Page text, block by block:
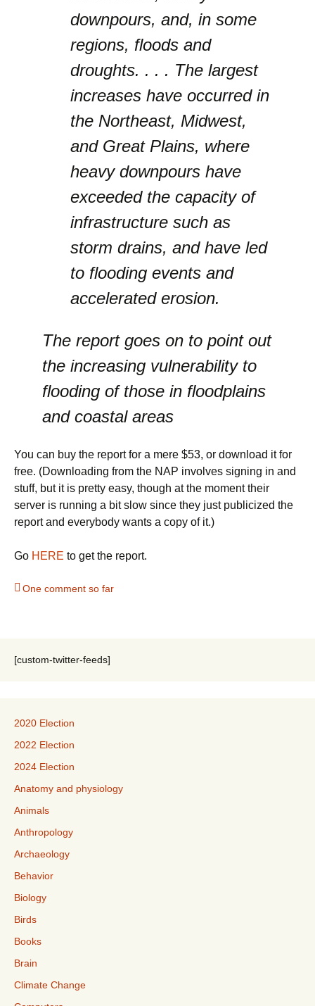
downpours, and, in some
regions, floods and
droughts. . . . The largest
increases have occurred in
the Northeast, Midwest,
and Great Plains, where
heavy downpours have
exceeded the capacity of
infrastructure such as
storm drains, and have led
to flooding events and
accelerated erosion.
The report goes on to point out
the increasing vulnerability to
flooding of those in floodplains
and coastal areas
You can buy the report for a mere $53, or download it for
free. (Downloading from the NAP involves signing in and
stuff, but it is pretty easy, though at the moment their
server is running a bit slow since they just publicized the
report and everybody wants a copy of it.)
Go HERE to get the report.
One comment so far
[custom-twitter-feeds]
2020 Election
2022 Election
2024 Election
Anatomy and physiology
Animals
Anthropology
Archaeology
Behavior
Biology
Birds
Books
Brain
Climate Change